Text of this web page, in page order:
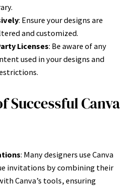
: Ensure your designs are
and customized.
Licenses: Be aware of any
used in your designs and
Successful Canva
: Many designers use Canva
invitations by combining their
Canva’s tools, ensuring